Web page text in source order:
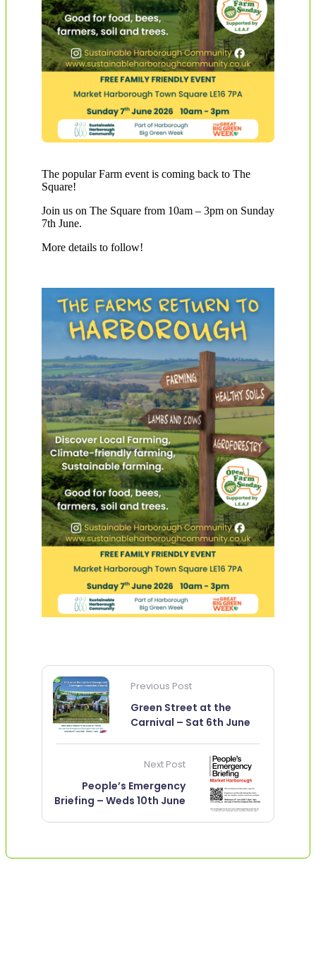
The popular Farm event is coming back to The
Square!
Join us on The Square from 10am – 3pm on Sunday
7th June.
More details to follow!
Previous Post
Green Street at the
Carnival – Sat 6th June
Next Post
People’s Emergency
Briefing – Weds 10th June